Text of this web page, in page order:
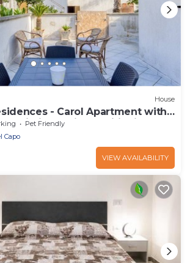
House
- Carol Apartment with
Wi-Fi and Air Conditioning
Pet Friendly
Capo
VIEW AVAILABILITY